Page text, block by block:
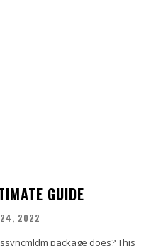
GUIDE
24, 2022
package does? This